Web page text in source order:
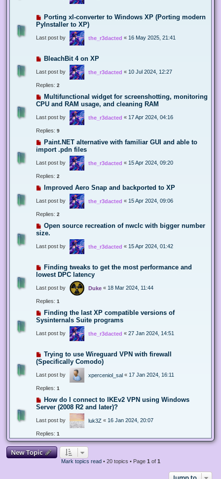
Porting xl-converter to Windows XP (Porting modern
PyInstaller to XP)
Last post by the_r3dacted « 16 May 2025, 21:41
BleachBit 4 on XP
Last post by the_r3dacted « 10 Jul 2024, 12:27
Replies: 2
Multifunctional widget for screenshotting, monitoring
CPU and RAM usage, and cleaning RAM
Last post by the_r3dacted « 17 Apr 2024, 04:16
Replies: 9
Paint.NET alternative with familiar GUI and able to
import .pdn files
Last post by the_r3dacted « 15 Apr 2024, 09:20
Replies: 2
Improved Aero Snap and backported to XP
Last post by the_r3dacted « 15 Apr 2024, 09:06
Replies: 2
Open source recreation of nwclc with bigger number
size.
Last post by the_r3dacted « 15 Apr 2024, 01:42
Finding tweaks to get the most performance and
lowest DPC latency
Last post by Duke « 18 Mar 2024, 11:44
Replies: 1
Finding the last XP compatible versions of
Sysinternals Suite programs
Last post by the_r3dacted « 27 Jan 2024, 14:51
Trying to use Wireguard VPN with firewall
(Specifically Comodo)
Last post by xperceniol_sal « 17 Jan 2024, 16:11
Replies: 1
How do I connect to IKEv2 VPN using Windows
Server (2008 R2 and later)?
Last post by luk3Z « 16 Jan 2024, 20:07
Replies: 1
New Topic
Mark topics read• 20 topics • Page 1 of 1